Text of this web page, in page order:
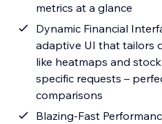
metrics at a glance
Dynamic Financial
adaptive UI that tailors
like heatmaps and
specific requests –
comparisons
Blazing-Fast